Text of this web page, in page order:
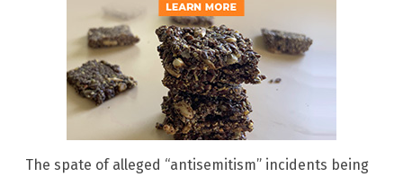
The spate of alleged “antisemitism” incidents being